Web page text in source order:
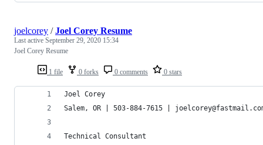
1 file 0 forks 0 comments 0 stars
joelcorey /Joel Corey Resume
Last active September 29, 2020 15:34
Joel Corey Resume
Joel Corey
Salem, OR | 503-884-7615 |
Technical Consultant